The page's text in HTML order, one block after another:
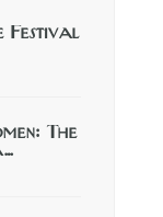
Festival
The